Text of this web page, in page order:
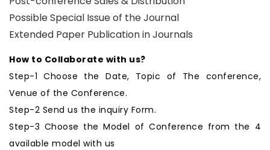
Possible Special Issue of the Journal
Extended Paper Publication in Journals
How to Collaborate with us?
Step-1 Choose the Date, Topic of The conference,
Venue of the Conference.
Step-2 Send us the inquiry Form.
Step-3 Choose the Model of Conference from the 4
available model with us